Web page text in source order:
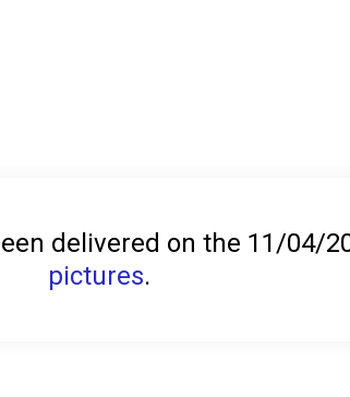
delivered on the 11/04/
pictures.